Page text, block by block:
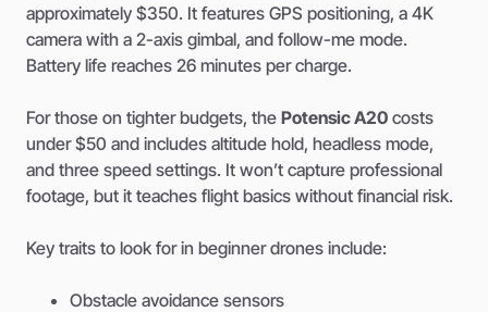
approximately $350. It features GPS positioning, a 4K
camera with a 2-axis gimbal, and follow-me mode.
Battery life reaches 26 minutes per charge.
For those on tighter budgets, the Potensic A20 costs
under $50 and includes altitude hold, headless mode,
and three speed settings. It won’t capture professional
footage, but it teaches flight basics without financial risk.
Key traits to look for in beginner drones include:
Obstacle avoidance sensors